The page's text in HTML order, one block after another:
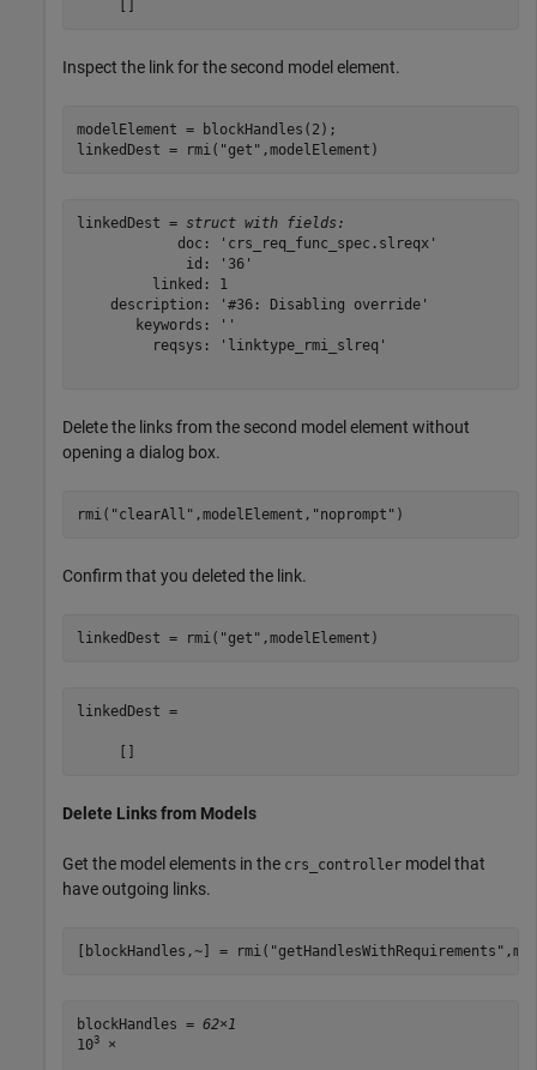
Inspect the link for the second model element.
modelElement = blockHandles(2);
linkedDest = rmi( "get" ,modelElement)
linkedDest = struct with fields:
            doc: 'crs_req_func_spec.slreqx'
             id: '36'
         linked: 1
    description: '#36: Disabling override'
       keywords: ''
         reqsys: 'linktype_rmi_slreq'
Delete the links from the second model element without
opening a dialog box.
rmi( "clearAll" ,modelElement, "noprompt" )
Confirm that you deleted the link.
linkedDest = rmi( "get" ,modelElement)
linkedDest =
Delete Links from Models
Get the model elements in the crs_controller model that
have outgoing links.
[blockHandles,~] = rmi( "getHandlesWithRequirements"
blockHandles = 62×1
103 ×